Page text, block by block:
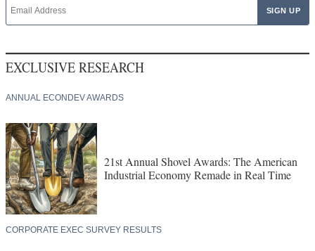
EXCLUSIVE RESEARCH
ANNUAL ECONDEV AWARDS
21st Annual Shovel Awards: The American
Industrial Economy Remade in Real Time
CORPORATE EXEC SURVEY RESULTS